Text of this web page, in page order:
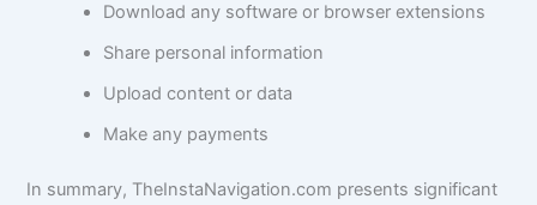
Download any software or browser extensions
Share personal information
Upload content or data
Make any payments
In summary, TheInstaNavigation.com presents significant